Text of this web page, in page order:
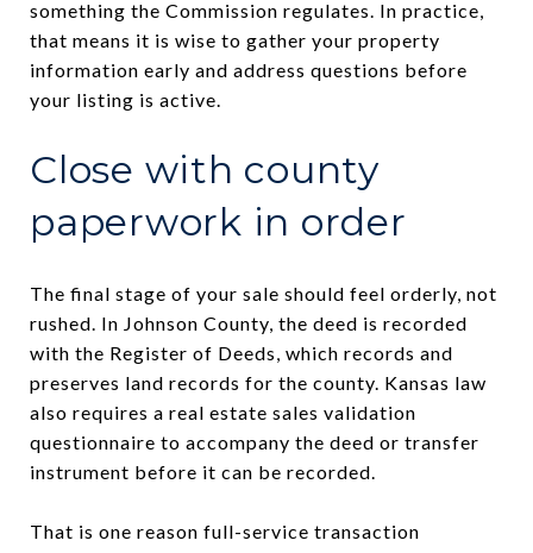
something the Commission regulates. In practice,
that means it is wise to gather your property
information early and address questions before
your listing is active.
Close with county
paperwork in order
The final stage of your sale should feel orderly, not
rushed. In Johnson County, the deed is recorded
with the Register of Deeds, which records and
preserves land records for the county. Kansas law
also requires a real estate sales validation
questionnaire to accompany the deed or transfer
instrument before it can be recorded.
That is one reason full-service transaction